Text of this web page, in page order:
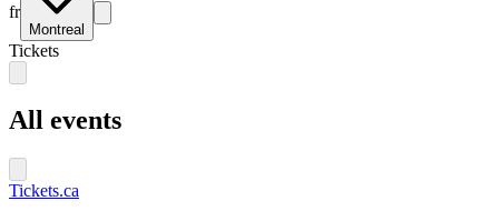
fr
Montreal
Tickets
All events
Tickets.ca